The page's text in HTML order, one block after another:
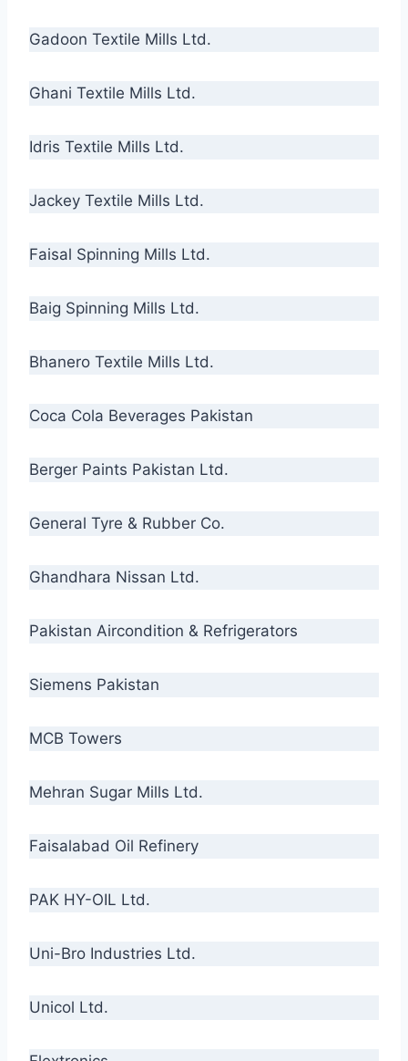
Gadoon Textile Mills Ltd.
Ghani Textile Mills Ltd.
Idris Textile Mills Ltd.
Jackey Textile Mills Ltd.
Faisal Spinning Mills Ltd.
Baig Spinning Mills Ltd.
Bhanero Textile Mills Ltd.
Coca Cola Beverages Pakistan
Berger Paints Pakistan Ltd.
General Tyre & Rubber Co.
Ghandhara Nissan Ltd.
Pakistan Aircondition & Refrigerators
Siemens Pakistan
MCB Towers
Mehran Sugar Mills Ltd.
Faisalabad Oil Refinery
PAK HY-OIL Ltd.
Uni-Bro Industries Ltd.
Unicol Ltd.